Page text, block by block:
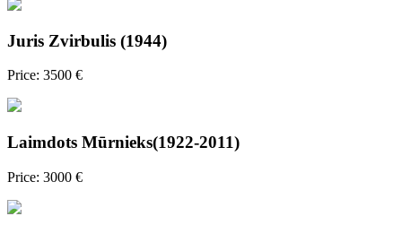
Juris Zvirbulis (1944)
Price: 3500 €
Laimdots Mūrnieks(1922-2011)
Price: 3000 €